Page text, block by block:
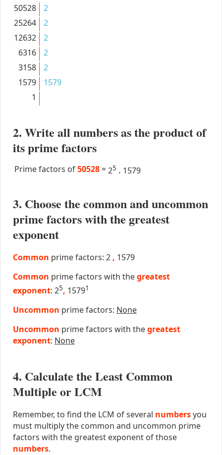
50528
2
25264
2
12632
2
6316
2
3158
2
1579
1579
1
2. Write all numbers as the product of
its prime factors
Prime factors of50528 =25 . 1579
3. Choose the common and uncommon
prime factors with the greatest
exponent
Common prime factors: 2 , 1579
Common prime factors with thegreatest
exponent: 25, 15791
Uncommon prime factors: None
Uncommon prime factors with thegreatest
exponent: None
4. Calculate the Least Common
Multiple or LCM
Remember, to find the LCM of several numbersyou
must multiply the common and uncommon prime
factors with the greatest exponent of those
numbers.